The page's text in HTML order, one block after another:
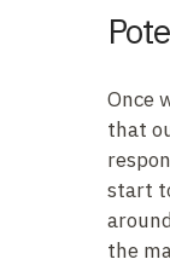
Once
that
start
the